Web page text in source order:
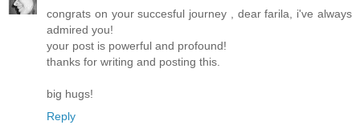
congrats on your succesful journey , dear farila, i've always
admired you!
your post is powerful and profound!
thanks for writing and posting this.
big hugs!
Reply